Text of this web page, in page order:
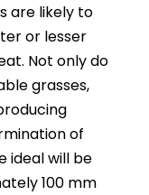
are likely to
or lesser
Not only do
grasses,
of
ideal will be
100 mm